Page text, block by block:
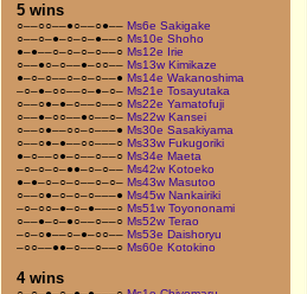
5 wins
○––○○––●○––○●–– Ms6e Sakigake
○––○–●–○–○–●––○ Ms10e Shoho
●–●––○–○–○–○––○ Ms12e Irie
○––●○–○––●–○○–– Ms13w Kimikaze
●–○–○––○–○–○––● Ms14e Wakanoshima
–○–●–○○––○–●–○– Ms21e Tosayutaka
○––○●–●–○––○––○ Ms22e Yamatofuji
○––●–○○––●○––○– Ms22w Kansei
○––○●––○○–○–––● Ms30e Sasakiyama
○––○●–●––○○–––○ Ms33w Fukugoriki
●–○––○●–○––○––○ Ms34e Maeta
–○–○–○–●●–○–○–– Ms42w Kotoeko
●–●–○–○–○––○–○– Ms43w Masutoo
○––○●–○–○–○–––● Ms45w Nankairiki
–○–○○–●–○–●–––○ Ms51w Toyononami
○––●–○–●○––○––○ Ms52w Terao
–○–○●––○–●–○○–– Ms53e Daishoryu
–○○––●●–○––○––○ Ms60e Kotokino
4 wins